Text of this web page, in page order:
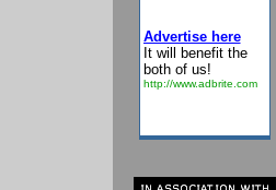
Advertise here
It will benefit the
both of us!
http://www.adbrite.com